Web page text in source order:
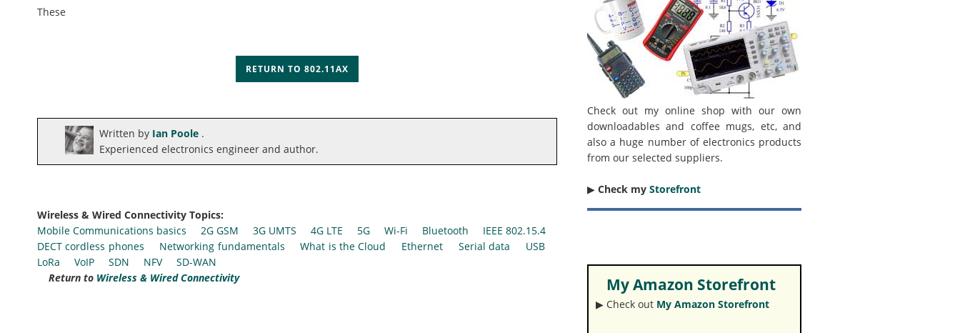
These
RETURN TO 802.11AX
Written by Ian Poole .
Experienced electronics engineer and author.
Wireless & Wired Connectivity Topics:
Mobile Communications basics
2G GSM 3G UMTS 4G LTE 5G Wi-Fi Bluetooth
IEEE 802.15.4
DECT cordless phones
Networking fundamentals What is the Cloud Ethernet Serial data
USB
LoRa
VoIP SDN NFV
SD-WAN
Return to Wireless & Wired Connectivity
Check out my online shop with our own
downloadables and coffee mugs, etc, and
also a huge number of electronics products
from our selected suppliers.
▶︎ Check my Storefront
My Amazon Storefront
▶︎ Check out My Amazon Storefront